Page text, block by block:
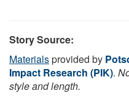
Story Source:
Materialsprovided by
Impact Research (PIK).
style and length.